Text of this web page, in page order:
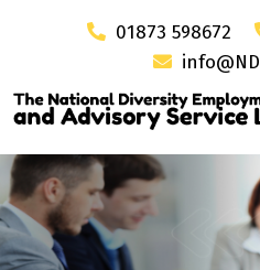
01873 598672